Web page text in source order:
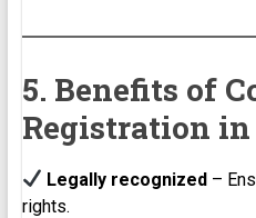
5. Benefits of
Registration
Legally recognized–
rights.